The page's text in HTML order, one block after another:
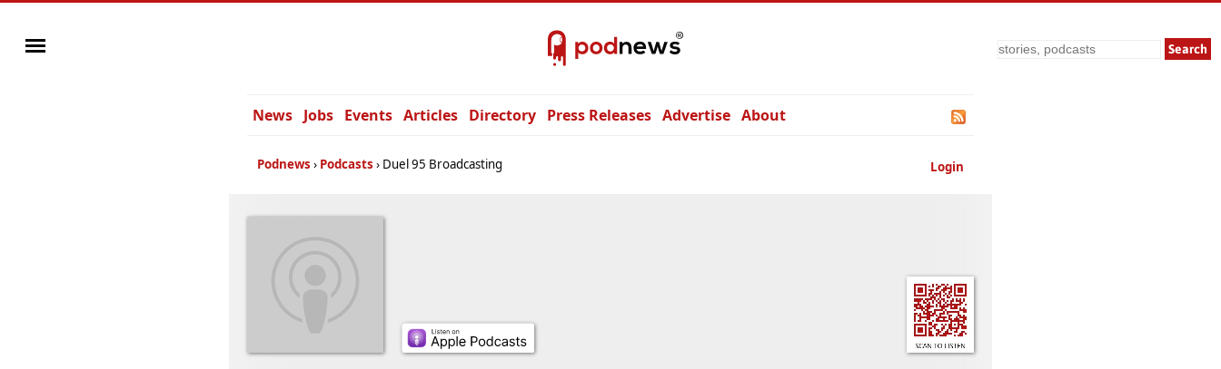
Search
News Jobs Events Articles Directory Press Releases Advertise About
Login
Podnews Podcasts Duel 95 Broadcasting